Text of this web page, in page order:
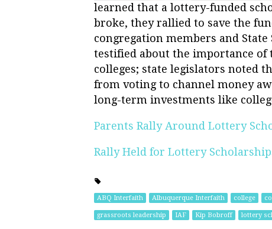
learned that a lottery-funded
broke, they rallied to save the
congregation members and
testified about the importance
colleges; state legislators noted
from voting to channel money
long-term investments like
Parents Rally Around Lottery
Rally Held for Lottery
ABQ Interfaith Albuquerque Interfaith college
grassroots leadership IAF Kip Bobroff lottery